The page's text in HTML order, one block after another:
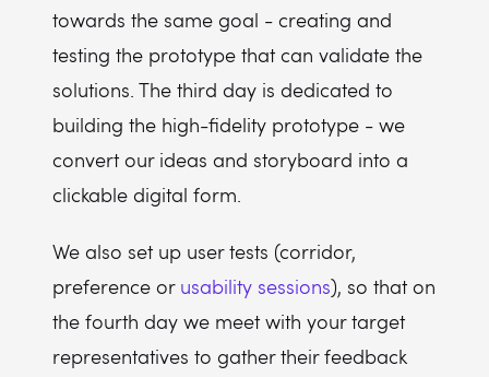
towards the same goal - creating and
testing the prototype that can validate the
solutions. The third day is dedicated to
building the high-fidelity prototype - we
convert our ideas and storyboard into a
clickable digital form.
We also set up user tests (corridor,
preference or usability sessions), so that on
the fourth day we meet with your target
representatives to gather their feedback